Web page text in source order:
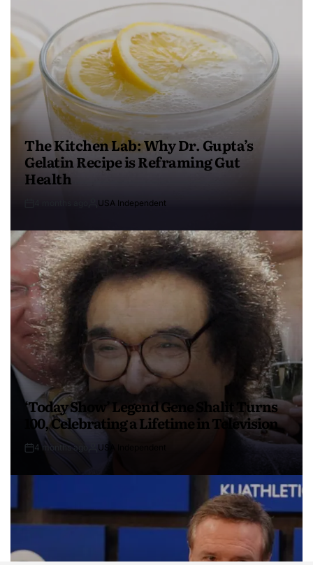
The Kitchen Lab: Why Dr. Gupta’s
Gelatin Recipe is Reframing Gut
Health
USA Independent
‘Today Show’ Legend Gene Shalit Turns
100, Celebrating a Lifetime in Television
4 months ago USA Independent